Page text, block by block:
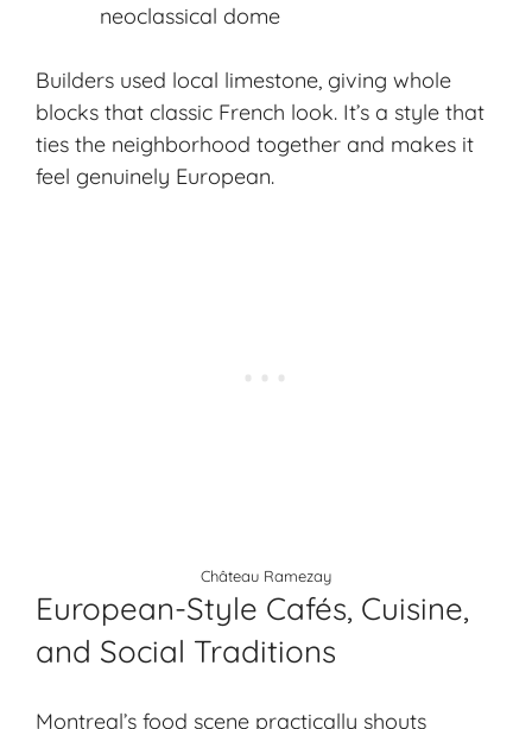
neoclassical dome
Builders used local limestone, giving whole
blocks that classic French look. It’s a style that
ties the neighborhood together and makes it
feel genuinely European.
Château Ramezay
European-Style Cafés, Cuisine,
and Social Traditions
Montreal’s food scene practically shouts